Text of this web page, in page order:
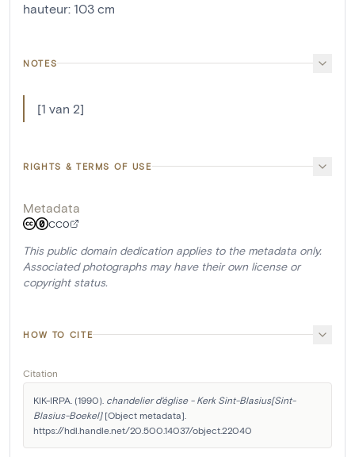
hauteur: 103 cm
NOTES
[1 van 2]
RIGHTS & TERMS OF USE
Metadata
CC0
This public domain dedication applies to the metadata only.
Associated photographs may have their own license or
copyright status.
HOW TO CITE
Citation
KIK-IRPA. (1990). chandelier d'église - Kerk Sint-Blasius[Sint-
Blasius-Boekel] [Object metadata].
https://hdl.handle.net/20.500.14037/object.22040